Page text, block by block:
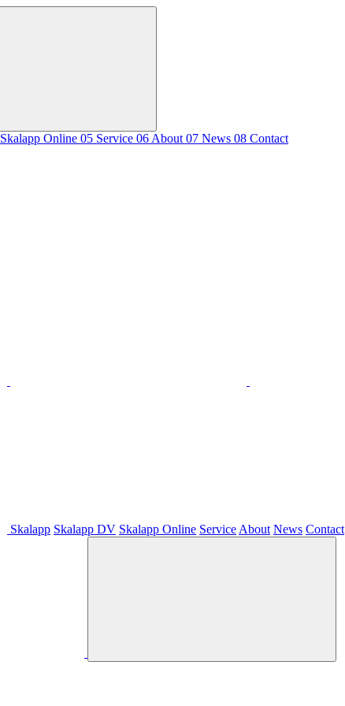
Skalapp Online 05 Service 06 About 07 News 08 Contact
Skalapp Skalapp DV Skalapp Online Service About News Contact